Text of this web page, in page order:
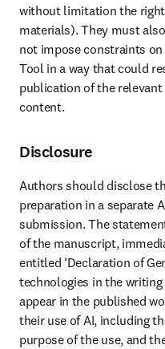
without limitation the
materials). They must
not impose constraints
Tool in a way that could
publication of the
content.
Disclosure
Authors should disclose
preparation in a separate
submission. The
of the manuscript,
entitled ‘Declaration of
technologies in the
appear in the published
their use of AI, including
purpose of the use, and